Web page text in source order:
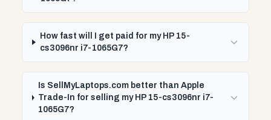
How fast will I get paid for my HP 15-
cs3096nr i7-1065G7?
Is SellMyLaptops.com better than Apple
Trade-In for selling my HP 15-cs3096nr i7-
1065G7?